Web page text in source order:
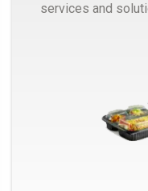
services and